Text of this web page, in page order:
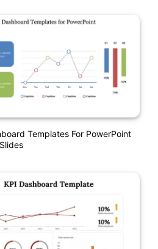
Templates For PowerPoint